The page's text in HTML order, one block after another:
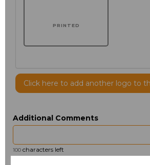
PRINTED
Click here to add another logo to
Additional Comments
100 characters left